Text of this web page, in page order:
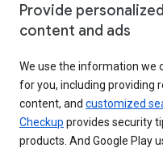
Provide
content and ads
We use the information we
for you, including providing
content, and customized
Checkup provides security
products. And Google Play